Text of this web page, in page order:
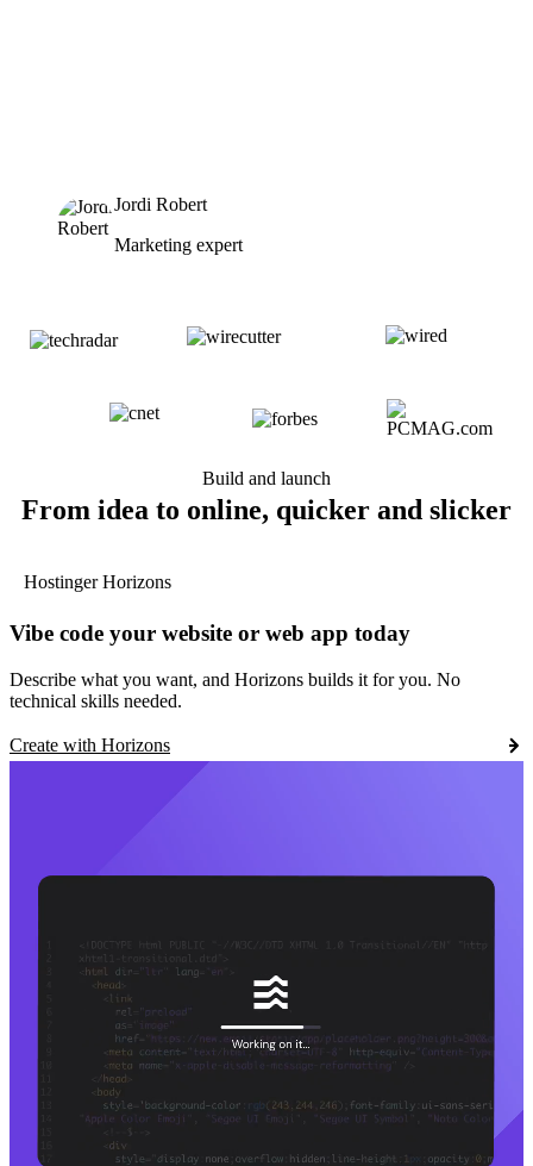
Jordi Robert
Marketing expert
Build and launch
From idea to online, quicker and slicker
Hostinger Horizons
Vibe code your website or web app today
Describe what you want, and Horizons builds it for you. No
technical skills needed.
Create with Horizons